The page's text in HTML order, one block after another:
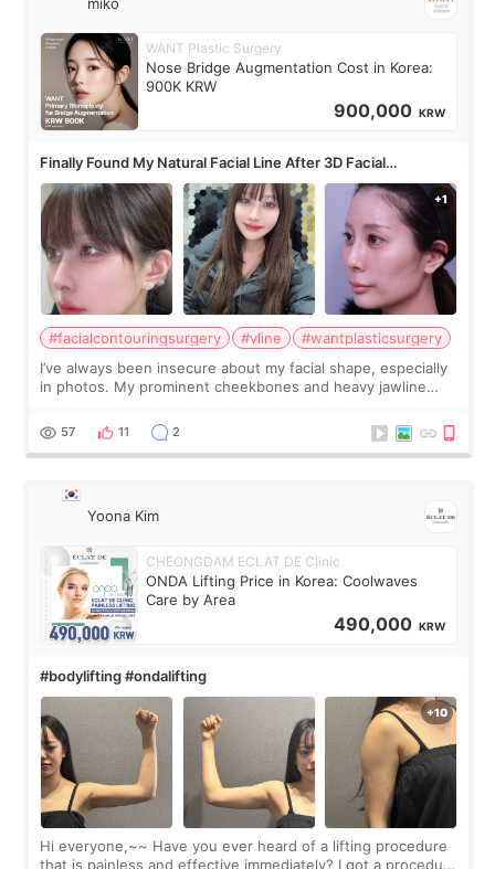
WANT Plastic Surgery
Nose Bridge Augmentation Cost in Korea:
900K KRW
900,000 KRW
Finally Found My Natural Facial Line After 3D Facial
Contouring + Fat Grafting ✨
#facialcontouringsurgery #vline
#wantplasticsurgery
I’ve always been insecure about my facial shape, especially
in photos. My prominent cheekbones and heavy jawline
balanced appearance. Since f
57 11 2
Yoona Kim
CHEONGDAM ECLAT DE Clinic
ONDA Lifting Price in Korea: Coolwaves
Care by Area
490,000 KRW
#bodylifting #ondalifting
Hi everyone,~~ Have you ever heard of a lifting procedure
that is painless and effective immediately? I got a procedure